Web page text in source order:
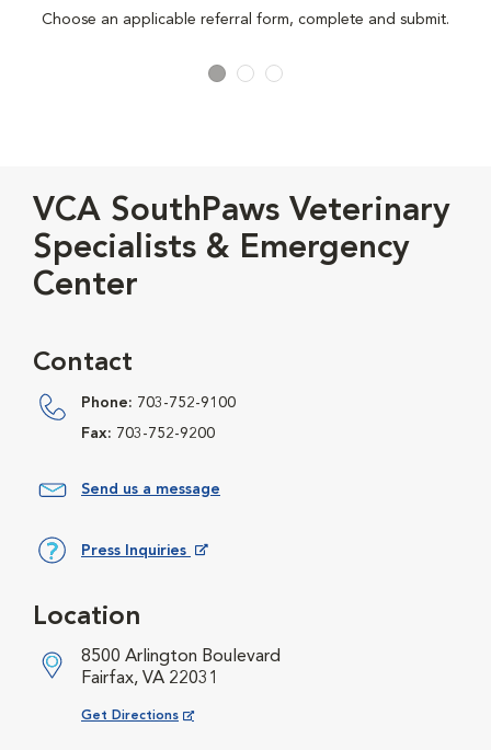
Choose an applicable referral form, complete and submit.
VCA SouthPaws Veterinary
Specialists & Emergency
Center
Contact
Phone: 703-752-9100
Fax: 703-752-9200
Send us a message
Press Inquiries
Location
8500 Arlington Boulevard
Fairfax, VA 22031
Get Directions
Opens in New Window